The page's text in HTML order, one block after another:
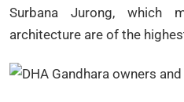
Surbana Jurong, which
architecture are of the